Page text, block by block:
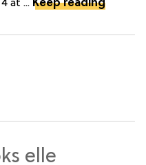
at ... Keep reading